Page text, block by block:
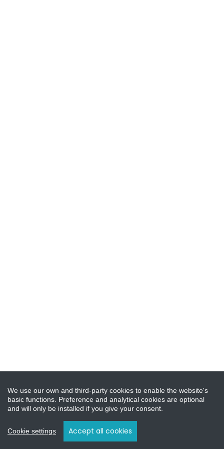
We use our own and third-party cookies to enable the website's
basic functions. Preference and analytical cookies are optional
and will only be installed if you give your consent.
Cookie settings Accept all cookies